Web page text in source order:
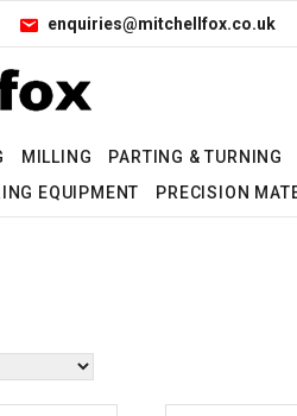
enquiries@mitchellfox.co.uk
MILLING PARTING & TURNING
EQUIPMENT PRECISION